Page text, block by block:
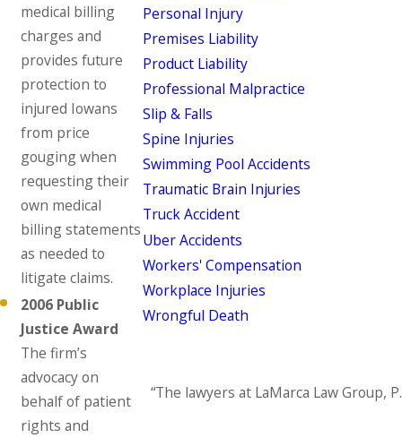
medical billing
charges and
provides future
protection to
injured Iowans
from price
gouging when
requesting their
own medical
billing statements
as needed to
litigate claims.
2006 Public
Justice Award
The firm’s
advocacy on
behalf of patient
rights and
Personal Injury
Premises Liability
Product Liability
Professional Malpractice
Slip & Falls
Spine Injuries
Swimming Pool Accidents
Traumatic Brain Injuries
Truck Accident
Uber Accidents
Workers' Compensation
Workplace Injuries
Wrongful Death
“The lawyers at LaMarca Law